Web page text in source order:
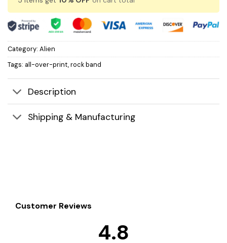
Category: Alien
Tags: all-over-print,rock band
Description
Shipping & Manufacturing
Customer Reviews
4.8